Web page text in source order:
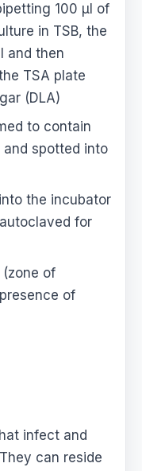
100 μl of
in TSB, the
and then
TSA plate
(DLA)
to contain
and spotted into
the incubator
for
of
of
infect and
can reside